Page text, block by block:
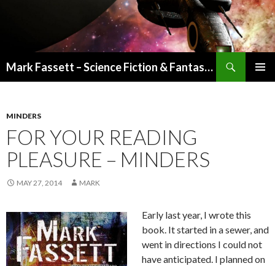
Mark Fassett – Science Fiction & Fantasy Author
MINDERS
FOR YOUR READING
PLEASURE – MINDERS
MAY 27, 2014 MARK
Early last year, I wrote this
book. It started in a sewer, and
went in directions I could not
have anticipated. I planned on